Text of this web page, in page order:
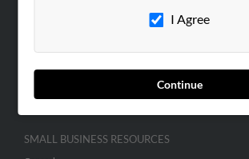
I Agree
Continue
SMALL BUSINESS RESOURCES